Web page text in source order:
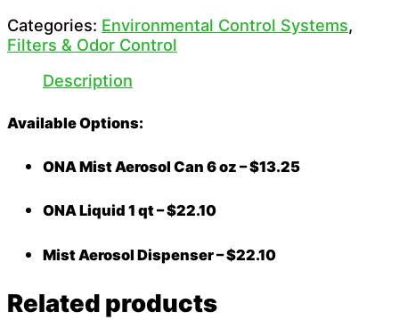
Categories: Environmental Control Systems,
Filters & Odor Control
Description
Available Options:
ONA Mist Aerosol Can 6 oz – $13.25
ONA Liquid 1 qt – $22.10
Mist Aerosol Dispenser – $22.10
Related products